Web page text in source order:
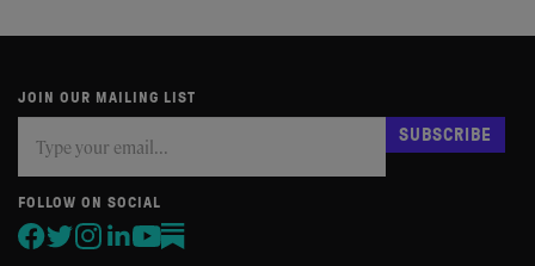
JOIN OUR MAILING LIST
you
are
human,
leave
this
SUBSCRIBE
FOLLOW ON SOCIAL